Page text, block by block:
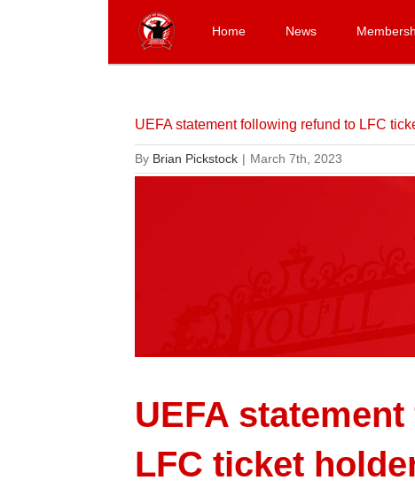
Home News
UEFA statement following refund to LFC
By Brian Pickstock | March 7th, 2023
UEFA
LFC ticket